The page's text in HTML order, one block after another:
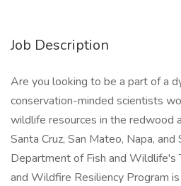
Job Description
Are you looking to be a part of a
conservation-minded scientists
wildlife resources in the redwood
Santa Cruz, San Mateo, Napa,
Department of Fish and Wildlife's
and Wildfire Resiliency Program